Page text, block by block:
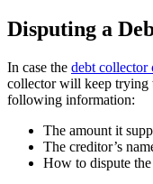
Disputing a
In case the debt collector
collector will keep trying
following information:
The amount it
The creditor’s
How to dispute